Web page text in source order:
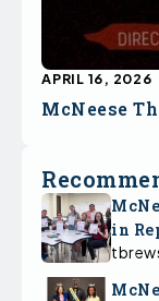
McNeese
APRIL 16, 2026
in